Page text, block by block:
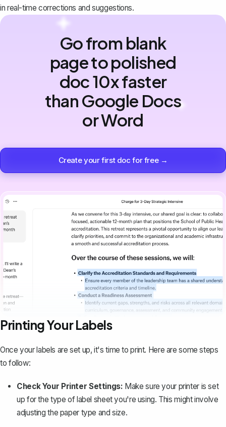
in real-time corrections and suggestions.
Go from blank
page to polished
doc 10x faster
than Google Docs
or Word
Create your first doc for free →
Printing Your Labels
Once your labels are set up, it's time toprint. Here are some steps
to follow:
Check Your Printer Settings: Make sure your printer is set
up for the type of label sheet you're using. This might involve
adjusting the paper type and size.